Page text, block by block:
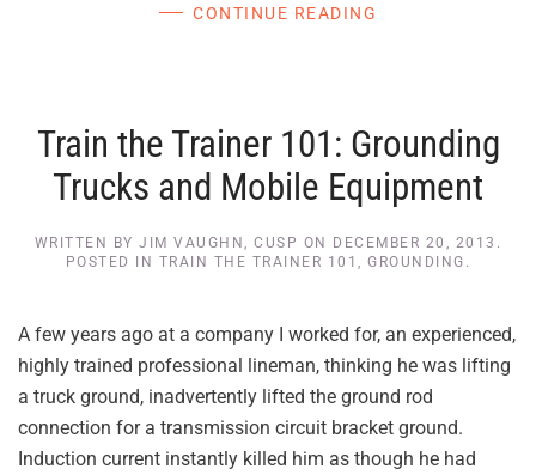
CONTINUE READING
Train the Trainer 101: Grounding
Trucks and Mobile Equipment
WRITTEN BYJIM VAUGHN, CUSP ON DECEMBER 20, 2013 .
POSTED IN TRAIN THE TRAINER 101,GROUNDING .
A few years ago at a company I worked for, an experienced,
highly trained professional lineman, thinking he was lifting
a truck ground, inadvertently lifted the ground rod
connection for a transmission circuit bracket ground.
Induction current instantly killed him as though he had